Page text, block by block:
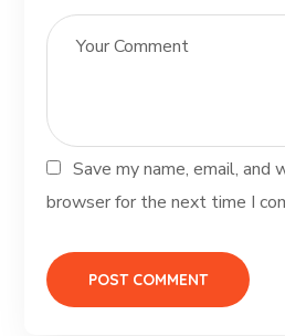
Save my name, email, and
browser for the next time I